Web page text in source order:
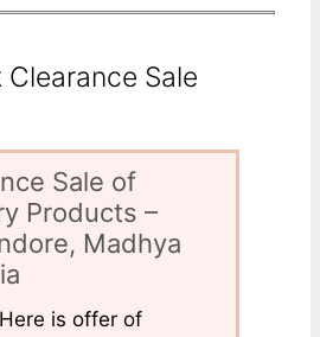
Sale
Sale of
Products –
Madhya
is offer of